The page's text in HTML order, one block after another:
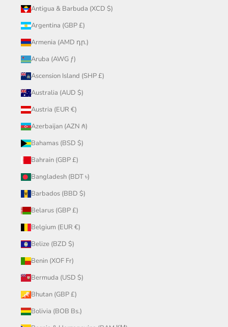
Antigua & Barbuda (XCD $)
Argentina (GBP £)
Armenia (AMD դր.)
Aruba (AWG ƒ)
Ascension Island (SHP £)
Australia (AUD $)
Austria (EUR €)
Azerbaijan (AZN ₼)
Bahamas (BSD $)
Bahrain (GBP £)
Bangladesh (BDT ৳)
Barbados (BBD $)
Belarus (GBP £)
Belgium (EUR €)
Belize (BZD $)
Benin (XOF Fr)
Bermuda (USD $)
Bhutan (GBP £)
Bolivia (BOB Bs.)